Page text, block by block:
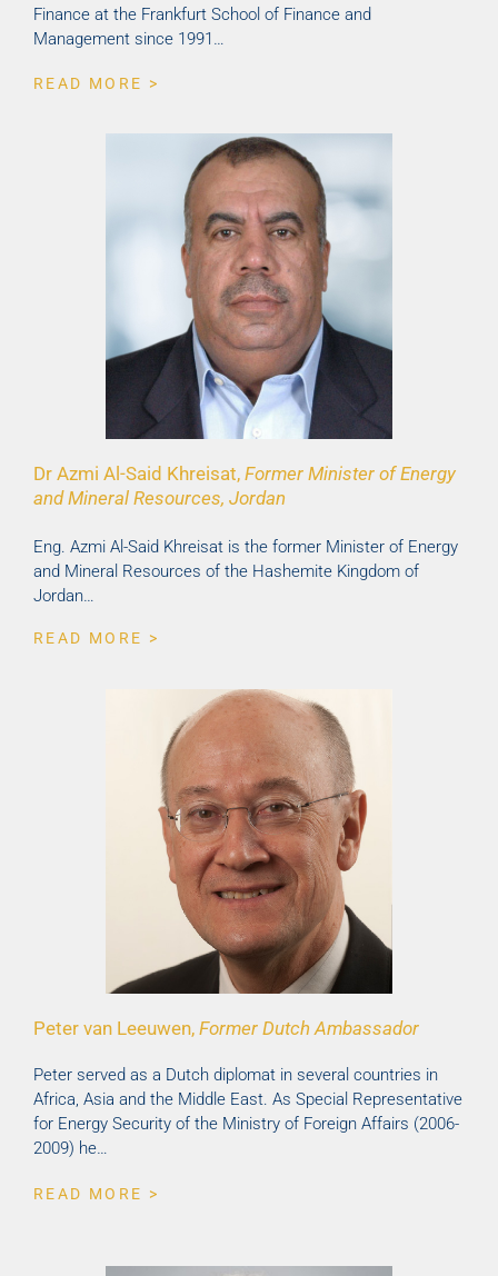
Finance at the Frankfurt School of Finance and
Management since 1991…
READ MORE >
Dr Azmi Al-Said Khreisat, Former Minister of Energy
and Mineral Resources, Jordan
Eng. Azmi Al-Said Khreisat is the former Minister of Energy
and Mineral Resources of the Hashemite Kingdom of
Jordan…
READ MORE >
Peter van Leeuwen, Former Dutch Ambassador
Peter served as a Dutch diplomat in several countries in
Africa, Asia and the Middle East. As Special Representative
for Energy Security of the Ministry of Foreign Affairs (2006-
2009) he…
READ MORE >